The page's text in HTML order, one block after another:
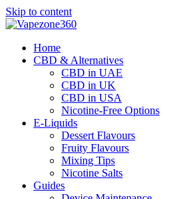
Skip to content
Home
CBD & Alternatives
CBD in UAE
CBD in UK
CBD in USA
Nicotine-Free Options
E-Liquids
Dessert Flavours
Fruity Flavours
Mixing Tips
Nicotine Salts
Guides